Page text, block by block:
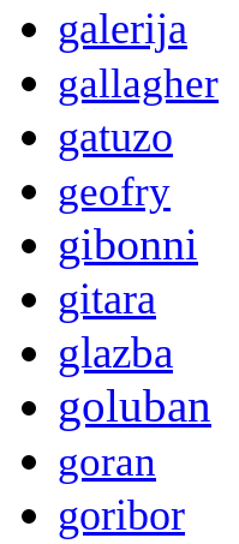
galerija
gallagher
gatuzo
geofry
gibonni
gitara
glazba
goluban
goran
goribor